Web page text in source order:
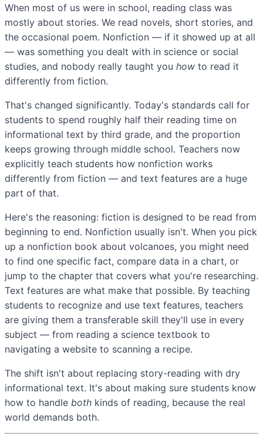
When most of us were in school, reading class was
mostly about stories. We read novels, short stories, and
the occasional poem. Nonfiction — if it showed up at all
— was something you dealt with in science or social
studies, and nobody really taught you how to read it
differently from fiction.
That's changed significantly. Today's standards call for
students to spend roughly half their reading time on
informational text by third grade, and the proportion
keeps growing through middle school. Teachers now
explicitly teach students how nonfiction works
differently from fiction — and text features are a huge
part of that.
Here's the reasoning: fiction is designed to be read from
beginning to end. Nonfiction usually isn't. When you pick
up a nonfiction book about volcanoes, you might need
to find one specific fact, compare data in a chart, or
jump to the chapter that covers what you're researching.
Text features are what make that possible. By teaching
students to recognize and use text features, teachers
are giving them a transferable skill they'll use in every
subject — from reading a science textbook to
navigating a website to scanning a recipe.
The shift isn't about replacing story-reading with dry
informational text. It's about making sure students know
how to handle both kinds of reading, because the real
world demands both.